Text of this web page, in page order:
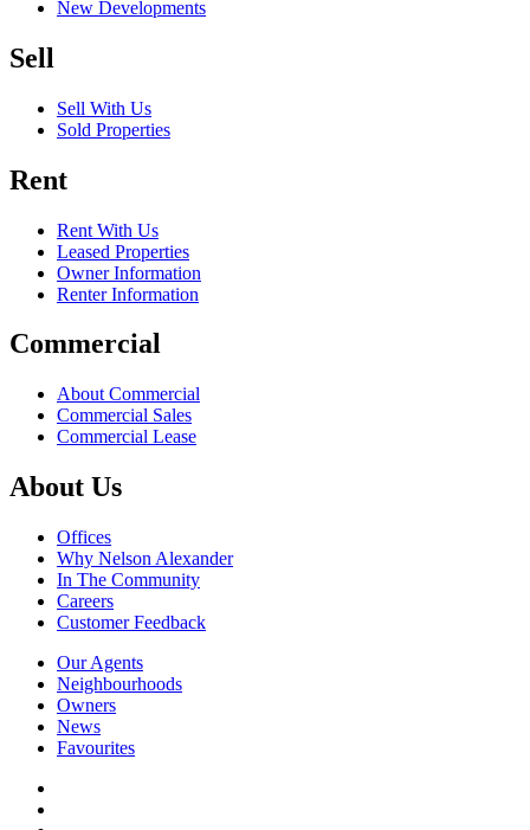
New Developments
Sell
Sell With Us
Sold Properties
Rent
Rent With Us
Leased Properties
Owner Information
Renter Information
Commercial
About Commercial
Commercial Sales
Commercial Lease
About Us
Offices
Why Nelson Alexander
In The Community
Careers
Customer Feedback
Our Agents
Neighbourhoods
Owners
News
Favourites